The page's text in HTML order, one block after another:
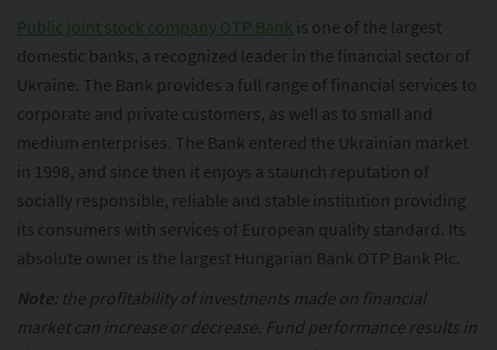
Public joint stock company OTP Bank is one of the largest
domestic banks, a recognized leader in the financial sector of
Ukraine. The Bank provides a full range of financial services to
corporate and private customers, as well as to small and
medium enterprises. The Bank entered the Ukrainian market
in 1998, and since then it enjoys a staunch reputation of
socially responsible, reliable and stable institution providing
its consumers with services of European quality standard. Its
absolute owner is the largest Hungarian Bank OTP Bank Plc.
Note:the profitability of investments made on financial
market can increase or decrease. Fund performance results in